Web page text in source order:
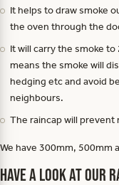
It helps to draw smoke
the oven through the
It will carry the smoke
means the smoke will
hedging etc and avoid
neighbours.
The raincap will
We have 300mm, 500mm
Have a look at our